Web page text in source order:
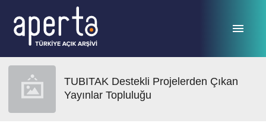
TUBITAK Destekli Projelerden Çıkan
Yayınlar Topluluğu